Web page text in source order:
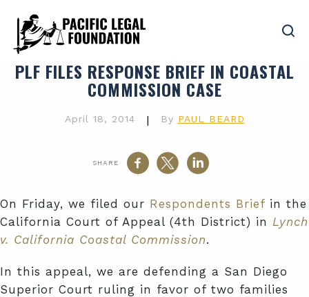
PLF FILES RESPONSE BRIEF IN COASTAL
COMMISSION CASE
April 18, 2014 | By PAUL BEARD
SHARE
On Friday, we filed our Respondents Brief in the
California Court of Appeal (4th District) in Lynch
v. California Coastal Commission.
In this appeal, we are defending a San Diego
Superior Court ruling in favor of two families